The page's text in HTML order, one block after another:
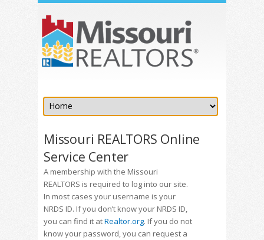
Missouri REALTORS Online
Service Center
A membership with the Missouri
REALTORS is required to log into our site.
In most cases your username is your
NRDS ID. If you don’t know your NRDS ID,
you can find it atRealtor.org. If you do not
know your password, you can request a